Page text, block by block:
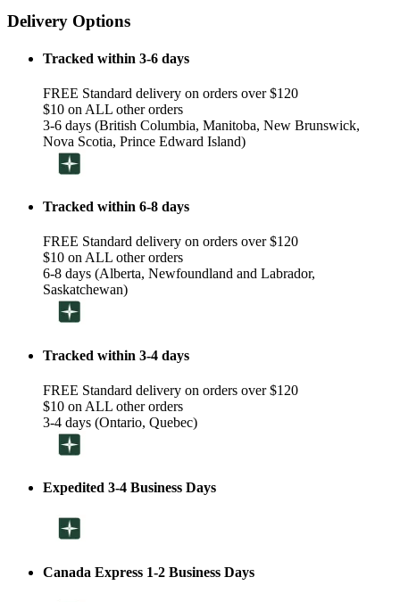
Delivery Options
Tracked within 3-6 days
FREE Standard delivery on orders over $120
$10 on ALL other orders
3-6 days (British Columbia, Manitoba, New Brunswick,
Nova Scotia, Prince Edward Island)
Tracked within 6-8 days
FREE Standard delivery on orders over $120
$10 on ALL other orders
6-8 days (Alberta, Newfoundland and Labrador,
Saskatchewan)
Tracked within 3-4 days
FREE Standard delivery on orders over $120
$10 on ALL other orders
3-4 days (Ontario, Quebec)
Expedited 3-4 Business Days
Canada Express 1-2 Business Days